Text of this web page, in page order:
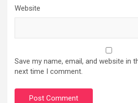
Website
Save my name, email, and website in
next time I comment.